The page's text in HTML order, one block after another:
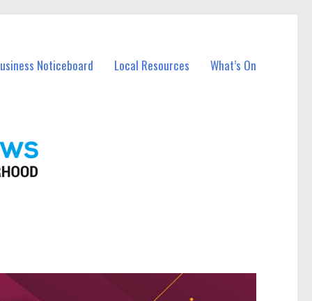
Noticeboard Local Resources What’s On